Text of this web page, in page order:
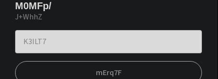
M0MFp/
J+WhhZ
mErq7F